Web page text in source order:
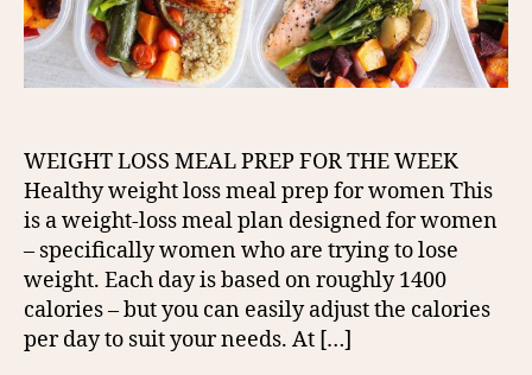
WEIGHT LOSS MEAL PREP FOR THE WEEK
Healthy weight loss meal prep for women This
is a weight-loss meal plan designed for women
– specifically women who are trying to lose
weight. Each day is based on roughly 1400
calories – but you can easily adjust the calories
per day to suit your needs. At […]